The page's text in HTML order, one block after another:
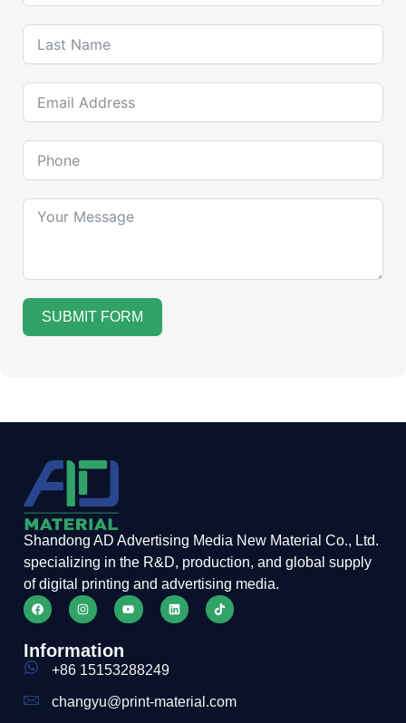
SUBMIT FORM
Shandong AD Advertising Media New Material Co., Ltd.
specializing in the R&D, production, and global supply
of digital printing and advertising media.
Information
+86 15153288249
changyu@print-material.com